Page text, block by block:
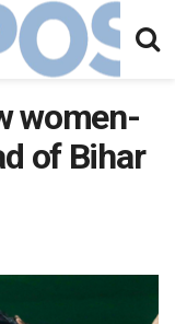
women-
of Bihar